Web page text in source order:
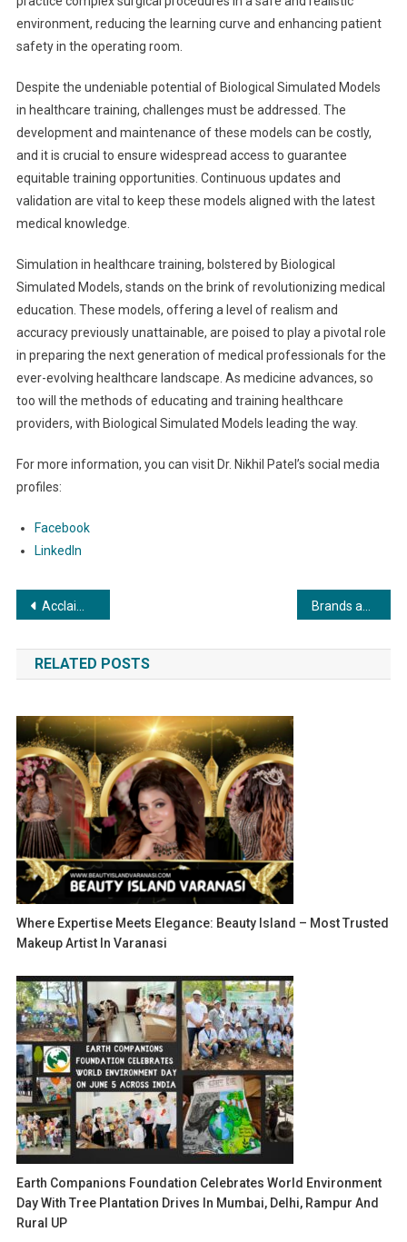
environment, reducing the learning curve and enhancing patient
safety in the operating room.
Despite the undeniable potential of Biological Simulated Models
in healthcare training, challenges must be addressed. The
development and maintenance of these models can be costly,
and it is crucial to ensure widespread access to guarantee
equitable training opportunities. Continuous updates and
validation are vital to keep these models aligned with the latest
medical knowledge.
Simulation in healthcare training, bolstered by Biological
Simulated Models, stands on the brink of revolutionizing medical
education. These models, offering a level of realism and
accuracy previously unattainable, are poised to play a pivotal role
in preparing the next generation of medical professionals for the
ever-evolving healthcare landscape. As medicine advances, so
too will the methods of educating and training healthcare
providers, with Biological Simulated Models leading the way.
For more information, you can visit Dr. Nikhil Patel’s social media
profiles:
Facebook
LinkedIn
Post
navigation
Acclaimed Author Ritu Singal’s Inspirational New Book Set to Launch: “I Decided NOT to Cry … Life Beyond Loss”
RELATED POSTS
Where Expertise Meets Elegance: Beauty Island – Most Trusted
Makeup Artist In Varanasi
Earth Companions Foundation Celebrates World Environment
Day With Tree Plantation Drives In Mumbai, Delhi, Rampur And
Rural UP